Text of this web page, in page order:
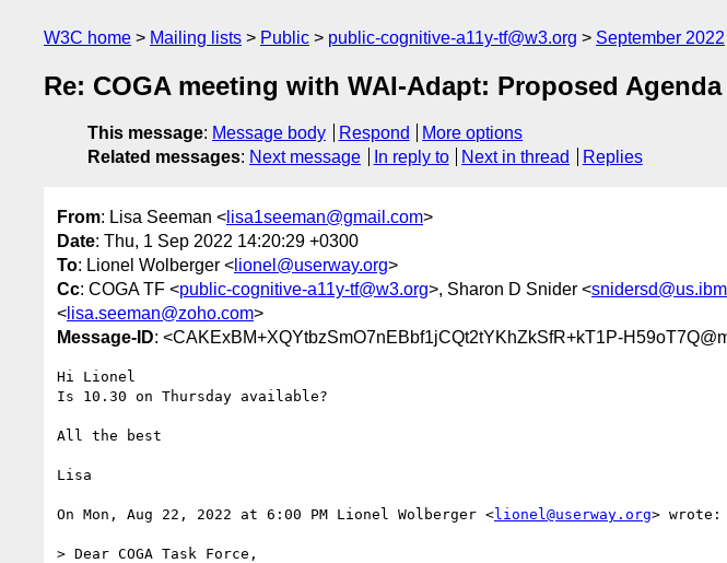
W3C home Mailing lists Public public-cognitive-a11y-tf@w3.org September 2022
Re: COGA meeting with WAI-Adapt: Proposed Agenda
This message: Message body Respond
More options
Related messages: Next message In reply to Next in thread Replies
From: Lisa Seeman < lisa1seeman@gmail.com>
Date: Thu, 1 Sep 2022 14:20:29 +0300
To: Lionel Wolberger < lionel@userway.org>
Cc: COGA TF <public-cognitive-a11y-tf@w3.org>, Sharon D Snider <
< lisa.seeman@zoho.com>
Message-ID: <CAKExBM+XQYtbzSmO7nEBbf1jCQt2tYKhZkSfR+kT1P-
Hi Lionel
Is 10.30 on Thursday available?
All the best
Lisa
On Mon, Aug 22, 2022 at 6:00 PM Lionel Wolberger <lionel@userway.org> wrote:
> Dear COGA Task Force,